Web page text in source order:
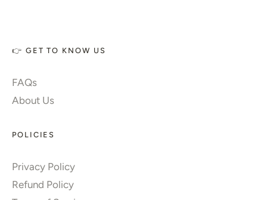
👉 GET TO KNOW US
FAQs
About Us
POLICIES
Privacy Policy
Refund Policy